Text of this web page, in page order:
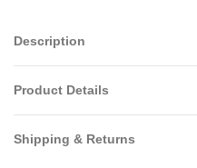
Description
Product Details
Shipping & Returns